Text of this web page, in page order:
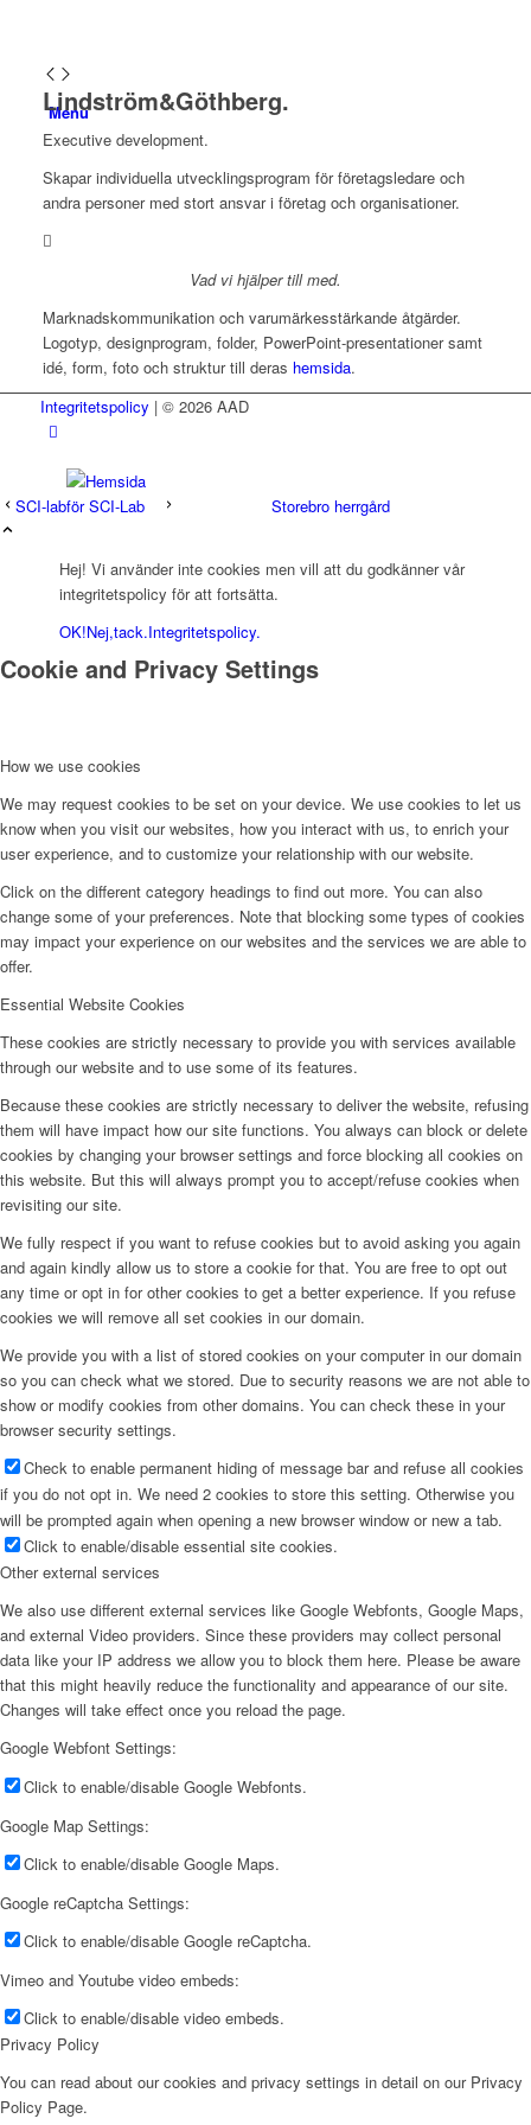
Menu
Lindström&Göthberg.
Executive development.
Skapar individuella utvecklingsprogram för företagsledare och
andra personer med stort ansvar i företag och organisationer.
Vad vi hjälper till med.
Marknadskommunikation och varumärkesstärkande åtgärder.
Logotyp, designprogram, folder, PowerPoint-presentationer samt
idé, form, foto och struktur till deras hemsida.
Integritetspolicy | © 2026 AAD
SCI-lab Storebro herrgård
Hej! Vi använder inte cookies men vill att du godkänner vår
integritetspolicy för att fortsätta.
OK!Nej,tack.Integritetspolicy.
Cookie and Privacy Settings
How we use cookies
We may request cookies to be set on your device. We use cookies to let us
know when you visit our websites, how you interact with us, to enrich your
user experience, and to customize your relationship with our website.
Click on the different category headings to find out more. You can also
change some of your preferences. Note that blocking some types of cookies
may impact your experience on our websites and the services we are able to
offer.
Essential Website Cookies
These cookies are strictly necessary to provide you with services available
through our website and to use some of its features.
Because these cookies are strictly necessary to deliver the website, refusing
them will have impact how our site functions. You always can block or delete
cookies by changing your browser settings and force blocking all cookies on
this website. But this will always prompt you to accept/refuse cookies when
revisiting our site.
We fully respect if you want to refuse cookies but to avoid asking you again
and again kindly allow us to store a cookie for that. You are free to opt out
any time or opt in for other cookies to get a better experience. If you refuse
cookies we will remove all set cookies in our domain.
We provide you with a list of stored cookies on your computer in our domain
so you can check what we stored. Due to security reasons we are not able to
show or modify cookies from other domains. You can check these in your
browser security settings.
Check to enable permanent hiding of message bar and refuse all cookies
if you do not opt in. We need 2 cookies to store this setting. Otherwise you
will be prompted again when opening a new browser window or new a tab.
Click to enable/disable essential site cookies.
Other external services
We also use different external services like Google Webfonts, Google Maps,
and external Video providers. Since these providers may collect personal
data like your IP address we allow you to block them here. Please be aware
that this might heavily reduce the functionality and appearance of our site.
Changes will take effect once you reload the page.
Google Webfont Settings:
Click to enable/disable Google Webfonts.
Google Map Settings:
Click to enable/disable Google Maps.
Google reCaptcha Settings:
Click to enable/disable Google reCaptcha.
Vimeo and Youtube video embeds:
Click to enable/disable video embeds.
Privacy Policy
You can read about our cookies and privacy settings in detail on our Privacy
Policy Page.